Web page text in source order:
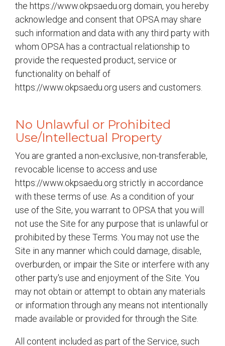
the https://www.okpsaedu.org domain, you hereby
acknowledge and consent that OPSA may share
such information and data with any third party with
whom OPSA has a contractual relationship to
provide the requested product, service or
functionality on behalf of
https://www.okpsaedu.org users and customers.
No Unlawful or Prohibited
Use/Intellectual Property
You are granted a non-exclusive, non-transferable,
revocable license to access and use
https://www.okpsaedu.org strictly in accordance
with these terms of use. As a condition of your
use of the Site, you warrant to OPSA that you will
not use the Site for any purpose that is unlawful or
prohibited by these Terms. You may not use the
Site in any manner which could damage, disable,
overburden, or impair the Site or interfere with any
other party's use and enjoyment of the Site. You
may not obtain or attempt to obtain any materials
or information through any means not intentionally
made available or provided for through the Site.
All content included as part of the Service, such